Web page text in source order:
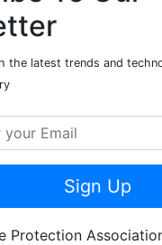
the latest trends and
Sign Up